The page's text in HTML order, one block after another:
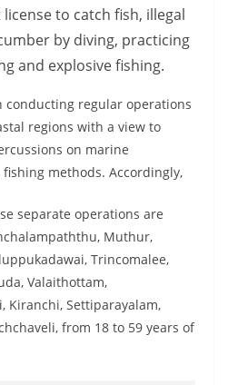
to catch fish, illegal
by diving, practicing
and explosive fishing.
conducting regular operations
regions with a view to
on marine
methods. Accordingly,
separate operations are
Muthur,
Trincomalee,
Valaithottam,
Kiranchi, Settiparayalam,
from 18 to 59 years of